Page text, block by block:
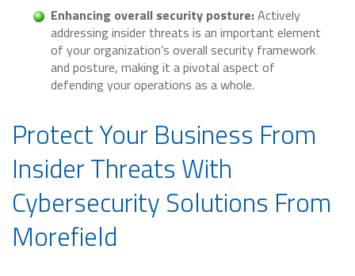
Enhancing overall security posture:Actively
addressing insider threats is an important element
of your organization’s overall security framework
and posture, making it a pivotal aspect of
defending your operations as a whole.
Protect Your Business From
Insider Threats With
Cybersecurity Solutions From
Morefield